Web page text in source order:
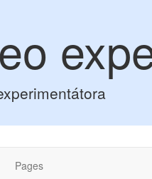
Pages